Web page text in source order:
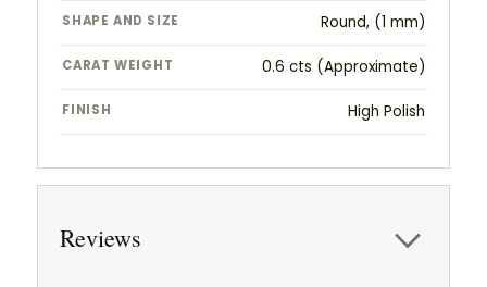
SHAPE AND SIZE Round, (1 mm)
CARAT WEIGHT 0.6 cts (Approximate)
FINISH High Polish
Reviews